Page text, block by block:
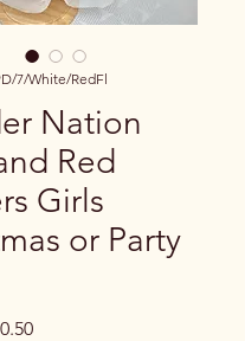
7/White/RedFl
Nation
Red
Girls
or Party
Price
Sale Price